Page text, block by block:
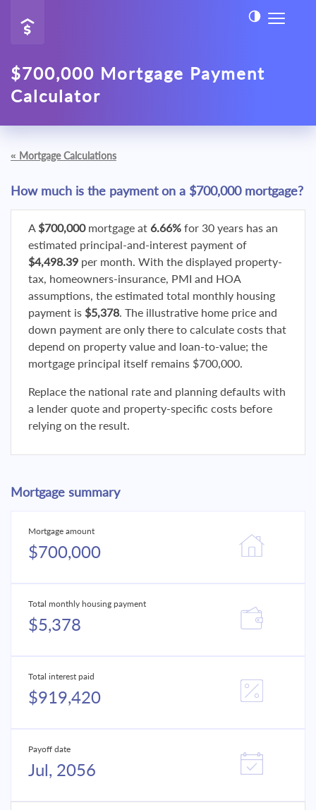
$700,000 Mortgage Payment
Calculator
« Mortgage Calculations
How much is the payment on a $700,000 mortgage?
A $700,000mortgage at 6.66% for 30 years has an
estimated principal-and-interest payment of
$4,498.39 per month. With the displayed property-
tax, homeowners-insurance, PMI and HOA
assumptions, the estimated total monthly housing
payment is $5,378. The illustrative home price and
down payment are only there to calculate costs that
depend on property value and loan-to-value; the
mortgage principal itself remains $700,000.
Replace the national rate and planning defaults with
a lender quote and property-specific costs before
relying on the result.
Mortgage summary
Mortgage amount
$700,000
Total monthly housing payment
$5,378
Total interest paid
$919,420
Payoff date
Jul, 2056